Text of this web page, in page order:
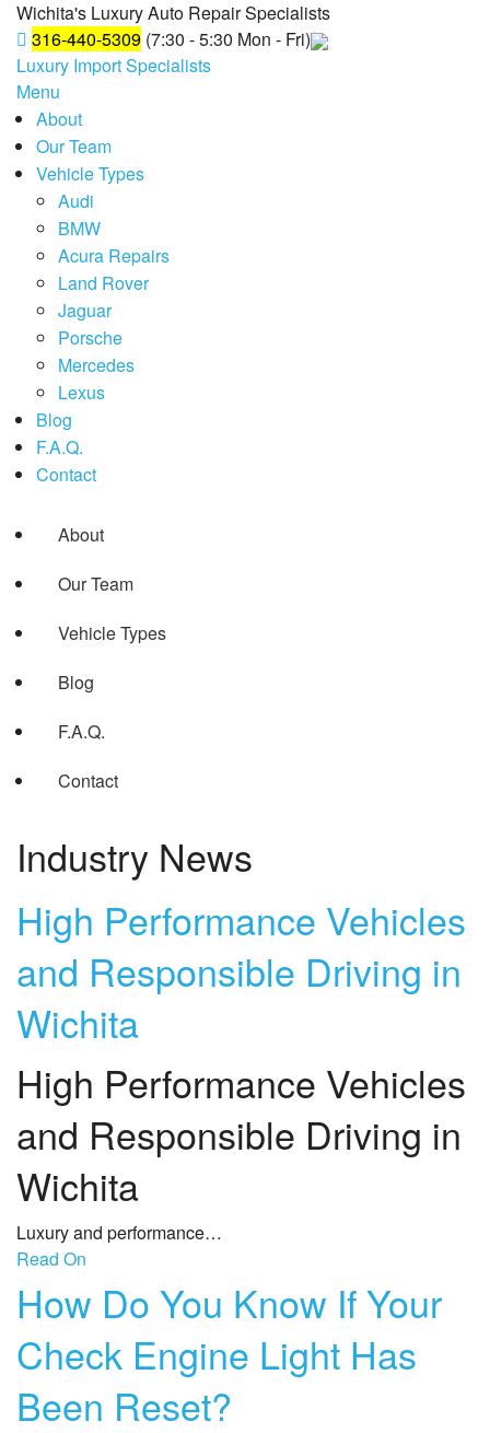
Wichita's Luxury Auto Repair Specialists
316-440-5309 (7:30 - 5:30 Mon - Fri)
Luxury Import Specialists
Menu
About
Our Team
Vehicle Types
Audi
BMW
Acura Repairs
Land Rover
Jaguar
Porsche
Mercedes
Lexus
Blog
F.A.Q.
Contact
About
Our Team
Vehicle Types
Blog
F.A.Q.
Contact
Industry News
High Performance Vehicles
and Responsible Driving in
Wichita
High Performance Vehicles
and Responsible Driving in
Wichita
Luxury and performance…
Read On
How Do You Know If Your
Check Engine Light Has
Been Reset?